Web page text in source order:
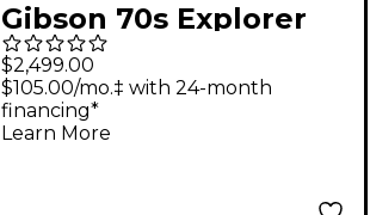
Gibson 70s Explorer
Electric Guitar - Ebony
$2,499.00
$105.00/mo.‡ with 24-month
financing*
Learn More